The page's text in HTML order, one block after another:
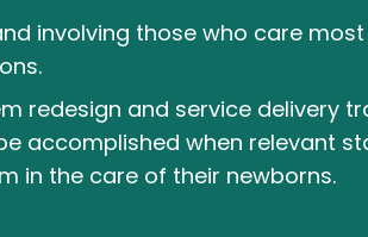
involving those who care
redesign and service delivery
accomplished when relevant
in the care of their newborns.